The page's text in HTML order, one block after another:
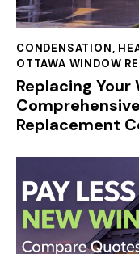
CONDENSATION,
OTTAWA WINDOW
Replacing
Replacement